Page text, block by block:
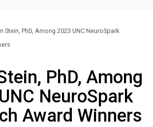
Stein, PhD, Among 2023 UNC NeuroSpark
PhD, Among
NeuroSpark
Award Winners